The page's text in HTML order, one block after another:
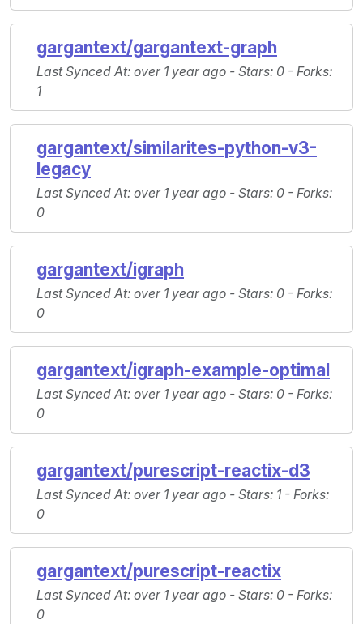
gargantext/gargantext-graph
Last Synced At: over 1 year ago - Stars: 0 - Forks:
1
gargantext/similarites-python-v3-
legacy
Last Synced At: over 1 year ago - Stars: 0 - Forks:
0
gargantext/igraph
Last Synced At: over 1 year ago - Stars: 0 - Forks:
0
gargantext/igraph-example-optimal
Last Synced At: over 1 year ago - Stars: 0 - Forks:
0
gargantext/purescript-reactix-d3
Last Synced At: over 1 year ago - Stars: 1 - Forks:
0
gargantext/purescript-reactix
Last Synced At: over 1 year ago - Stars: 0 - Forks:
0